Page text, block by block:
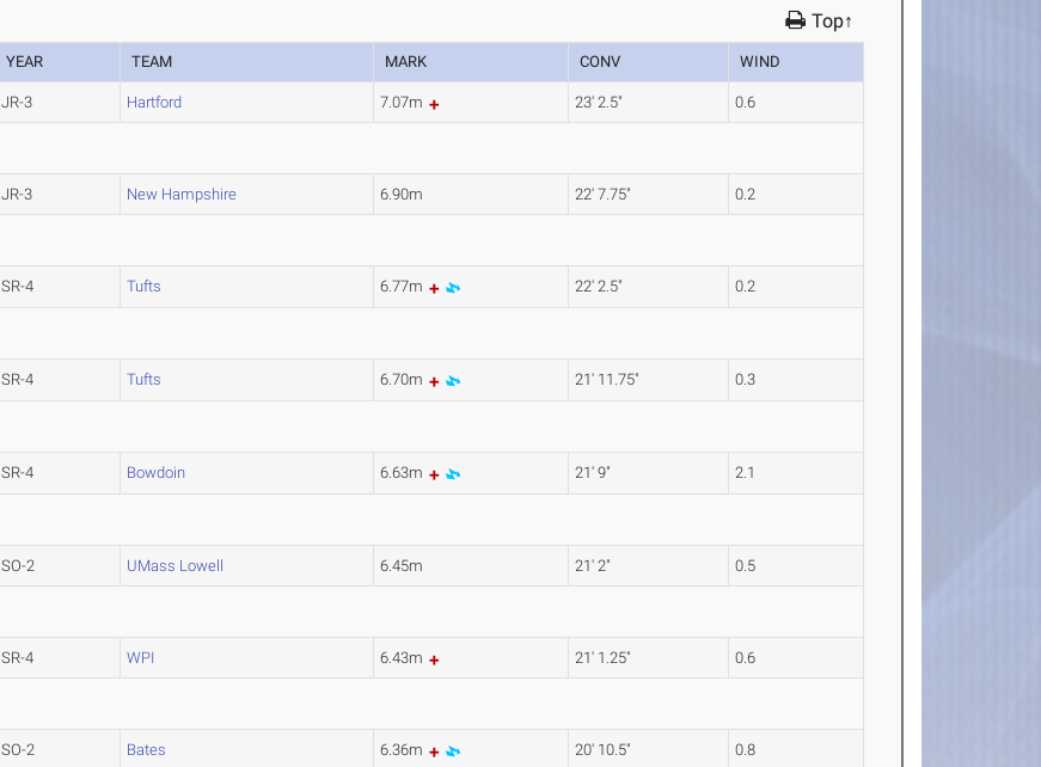
Top↑
YEAR TEAM MARK CONV WIND
JR-3 Hartford 7.07m 23' 2.5" 0.6
JR-3 New Hampshire 6.90m 22' 7.75" 0.2
SR-4 Tufts 6.77m 22' 2.5" 0.2
SR-4 Tufts 6.70m 21' 11.75" 0.3
SR-4 Bowdoin 6.63m 21' 9" 2.1
SO-2 UMass Lowell 6.45m 21' 2" 0.5
SR-4 WPI 6.43m 21' 1.25" 0.6
SO-2 Bates 6.36m 20' 10.5" 0.8